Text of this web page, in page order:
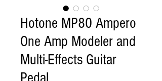
Hotone MP80 Ampero
One Amp Modeler and
Multi-Effects Guitar